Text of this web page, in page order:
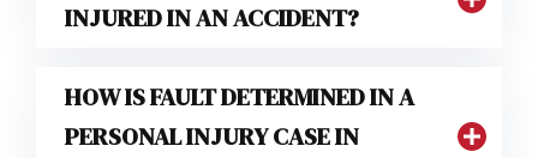
INJURED IN AN ACCIDENT?
HOW IS FAULT DETERMINED IN A
PERSONAL INJURY CASE IN